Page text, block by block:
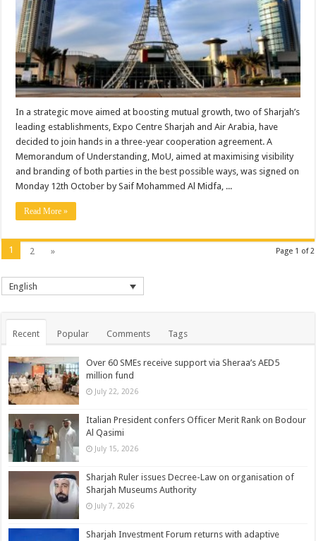
In a strategic move aimed at boosting mutual growth, two of Sharjah’s
leading establishments, Expo Centre Sharjah and Air Arabia, have
decided to join hands in a three-year cooperation agreement. A
Memorandum of Understanding, MoU, aimed at maximising visibility
and branding of both parties in the best possible ways, was signed on
Monday 12th October by Saif Mohammed Al Midfa, ...
Read More »
Page 1 of 2
1 2 »
English
Recent Popular Comments Tags
Over 60 SMEs receive support via Sheraa’s AED5
million fund
July 22, 2026
Italian President confers Officer Merit Rank on Bodour
Al Qasimi
July 15, 2026
Sharjah Ruler issues Decree-Law on organisation of
Sharjah Museums Authority
July 7, 2026
Sharjah Investment Forum returns with adaptive